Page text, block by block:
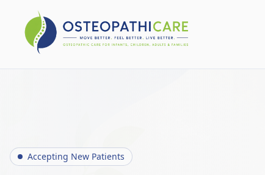
Accepting New Patients